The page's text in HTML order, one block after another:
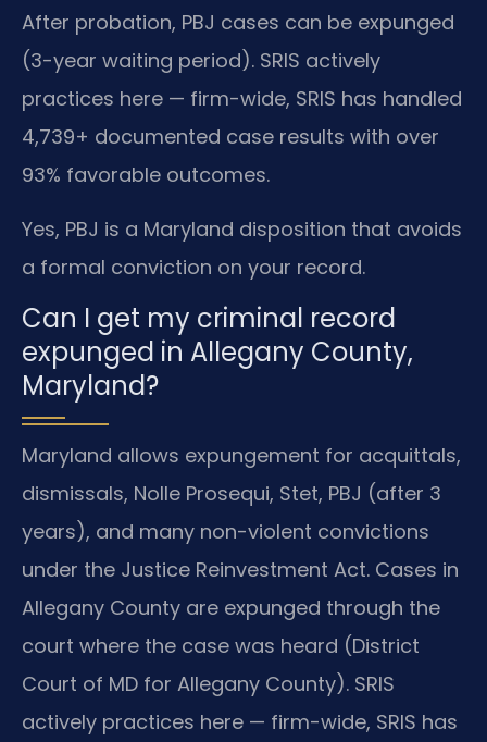
After probation, PBJ cases can be expunged
(3-year waiting period). SRIS actively
practices here — firm-wide, SRIS has handled
4,739+ documented case results with over
93% favorable outcomes.
Yes, PBJ is a Maryland disposition that avoids
a formal conviction on your record.
Can I get my criminal record
expunged in Allegany County,
Maryland?
Maryland allows expungement for acquittals,
dismissals, Nolle Prosequi, Stet, PBJ (after 3
years), and many non-violent convictions
under the Justice Reinvestment Act. Cases in
Allegany County are expunged through the
court where the case was heard (District
Court of MD for Allegany County). SRIS
actively practices here — firm-wide, SRIS has